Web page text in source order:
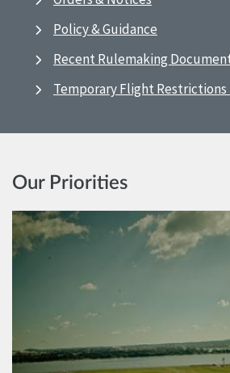
Policy & Guidance
Recent Rulemaking
Temporary Flight Restrictions
Our Priorities